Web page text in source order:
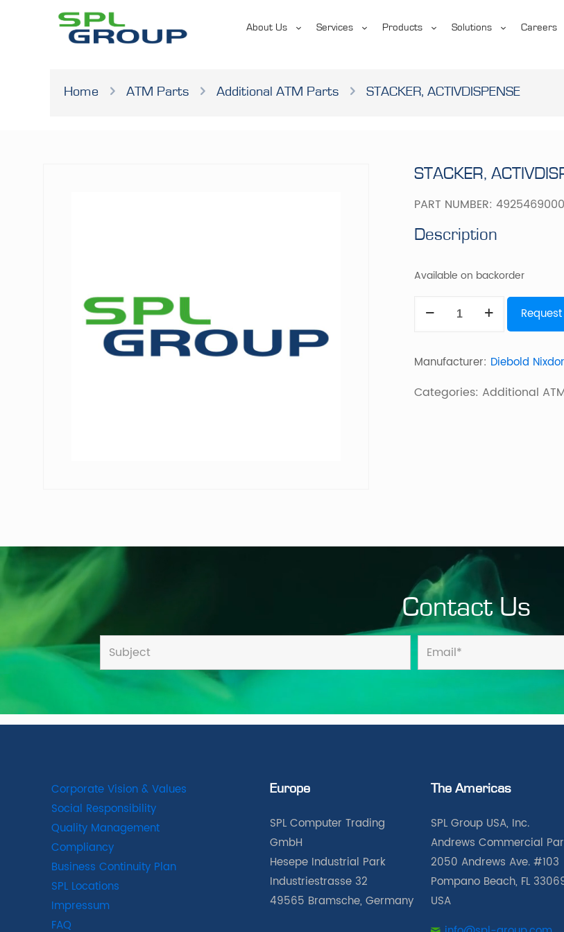
About Us Services Products Solutions Careers
Home ATM Parts Additional ATM Parts STACKER, ACTIVDISPENSE
STACKER,
PART NUMBER:
Description
Available on backorder
Manufacturer: Diebold
Categories: Additional
Contact Us
Corporate Vision & Values
Social Responsibility
Quality Management
Compliancy
Business Continuity Plan
SPL Locations
Impressum
FAQ
Europe
SPL Computer Trading
GmbH
Hesepe Industrial Park
Industriestrasse 32
49565 Bramsche, Germany
The Americas
SPL Group USA, Inc.
Andrews Commercial
2050 Andrews Ave. #103
Pompano Beach, FL
USA